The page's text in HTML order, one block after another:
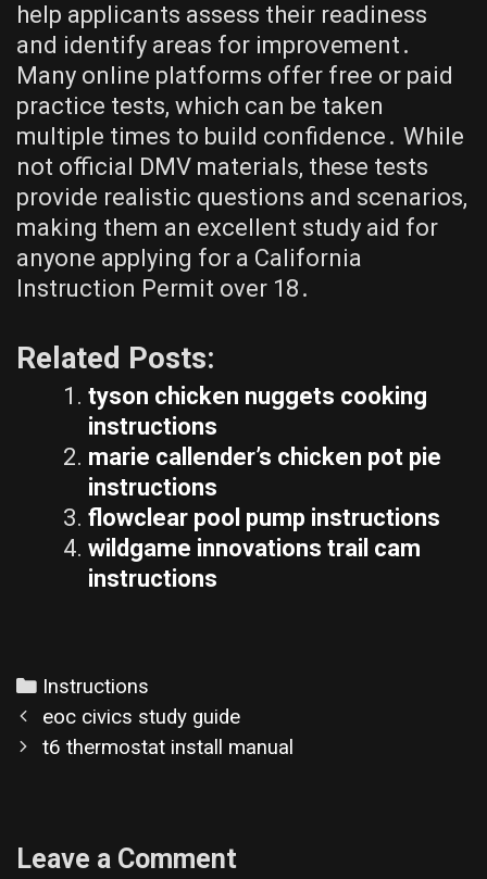
help applicants assess their readiness
and identify areas for improvement․
Many online platforms offer free or paid
practice tests, which can be taken
multiple times to build confidence․ While
not official DMV materials, these tests
provide realistic questions and scenarios,
making them an excellent study aid for
anyone applying for a California
Instruction Permit over 18․
Related Posts:
tyson chicken nuggets cooking
instructions
marie callender’s chicken pot pie
instructions
flowclear pool pump instructions
wildgame innovations trail cam
instructions
Categories
Instructions
Post
navigation
eoc civics study guide
t6 thermostat install manual
Leave a Comment